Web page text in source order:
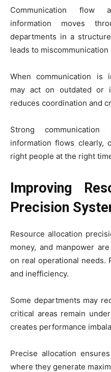
Communication flow
information moves
departments in a
leads to miscommunication
When communication is
may act on outdated or
reduces coordination and
Strong
information flows clearly,
right people at the right
Improving
Precision
Resource allocation
money, and manpower
on real operational needs.
and inefficiency.
Some departments may
critical areas remain
creates performance
Precise allocation
where they generate